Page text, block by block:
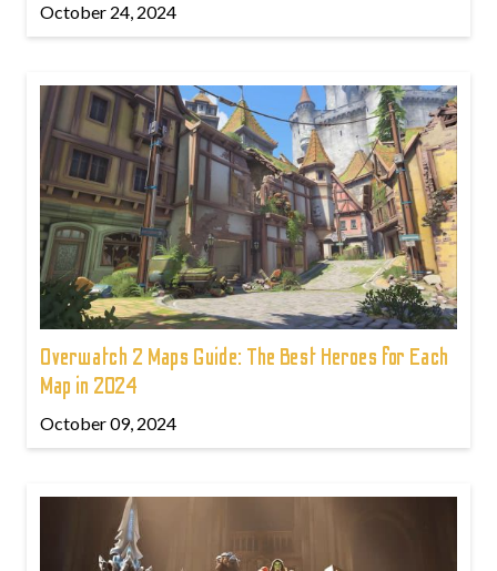
October 24, 2024
Overwatch 2 Maps Guide: The Best Heroes for Each
Map in 2024
October 09, 2024